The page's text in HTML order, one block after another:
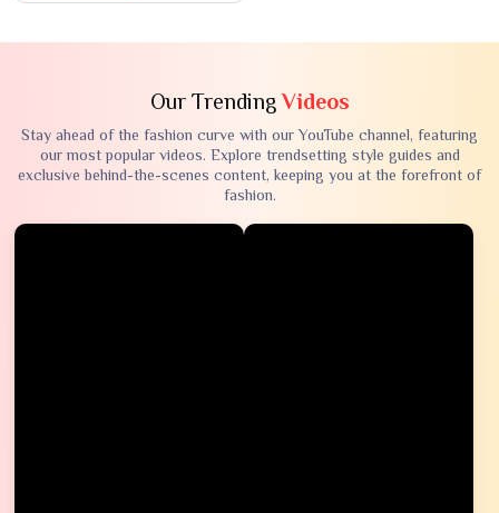
Our TrendingVideos
Stay ahead of the fashion curve with our YouTube channel, featuring
our most popular videos. Explore trendsetting style guides and
exclusive behind-the-scenes content, keeping you at the forefront of
fashion.